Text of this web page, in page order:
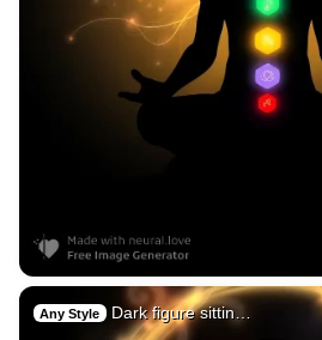
Any Style Dark figure sittin…